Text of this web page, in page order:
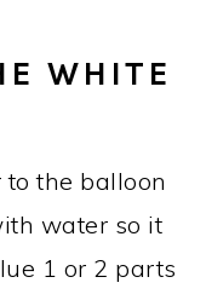
WHITE
the balloon
water so it
1 or 2 parts